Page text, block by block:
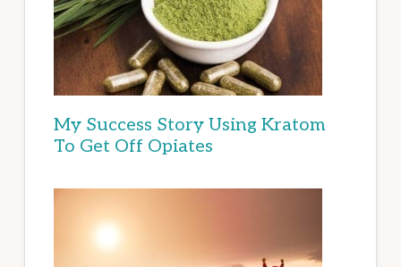
My Success Story Using Kratom
To Get Off Opiates